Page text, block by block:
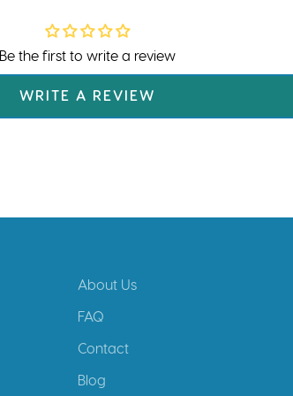
Be the first to write a review
WRITE A REVIEW
About Us
FAQ
Contact
Blog